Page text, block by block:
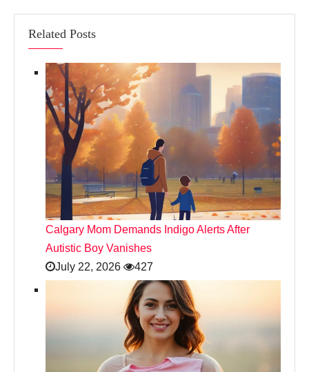
Related Posts
Calgary Mom Demands Indigo Alerts After
Autistic Boy Vanishes
July 22, 2026
427